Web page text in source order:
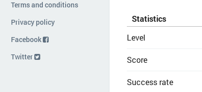
Terms and conditions
Privacy policy
Facebook
Twitter
Statistics
Level
Score
Success rate